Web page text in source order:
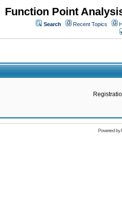
Function Point
Search Recent Topics
Powered by